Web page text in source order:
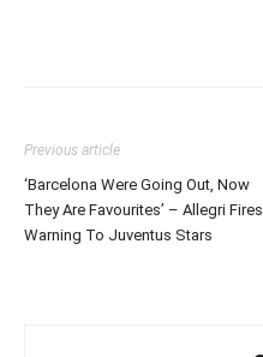
Previous article
‘Barcelona Were Going Out, Now
They Are Favourites’ – Allegri Fires
Warning To Juventus Stars